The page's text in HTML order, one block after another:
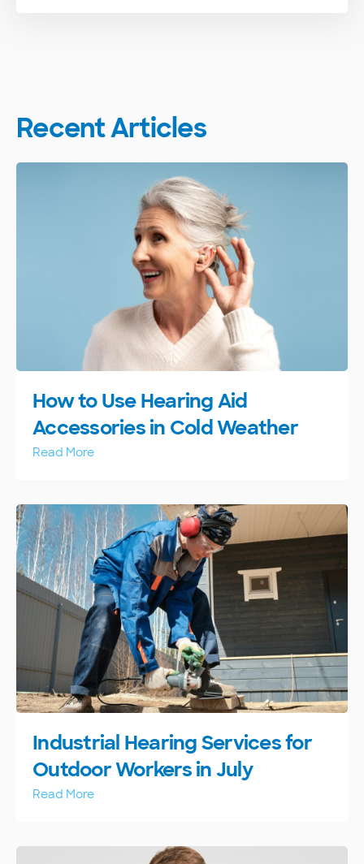
Recent Articles
How to Use Hearing Aid
Accessories in Cold Weather
Read More
Industrial Hearing Services for
Outdoor Workers in July
Read More